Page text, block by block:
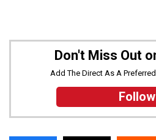
Don't Miss Out
Add The Direct As A
Follow